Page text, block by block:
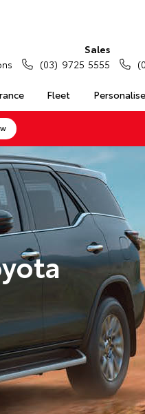
Fleet Personalise
Sales
(03) 9725 5555